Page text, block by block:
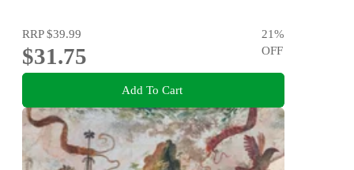
RRP$39.99
$31.75
21%
OFF
Add To Cart